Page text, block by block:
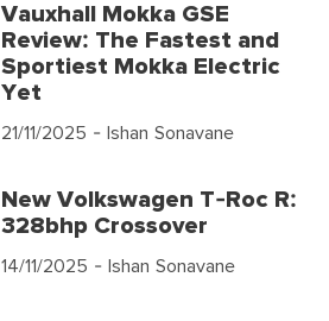
Vauxhall Mokka GSE
Review: The Fastest and
Sportiest Mokka Electric
Yet
21/11/2025 - Ishan Sonavane
New Volkswagen T-Roc R:
328bhp Crossover
14/11/2025 - Ishan Sonavane